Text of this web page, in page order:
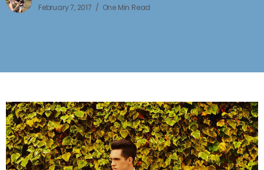
February 7, 2017 One Min Read